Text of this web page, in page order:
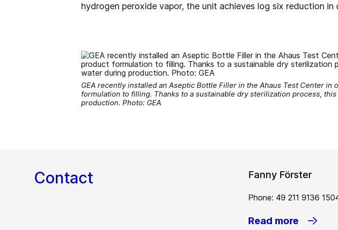
hydrogen peroxide vapor, the unit achieves log six reduction
GEA recently installed an Aseptic Bottle Filler in the Ahaus Test Center
formulation to filling. Thanks to a sustainable dry sterilization process,
production. Photo: GEA
Contact Fanny Förster
Phone: 49 211 9136
Read more